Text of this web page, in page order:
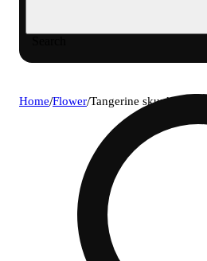
Home/Flower/Tangerine skunk